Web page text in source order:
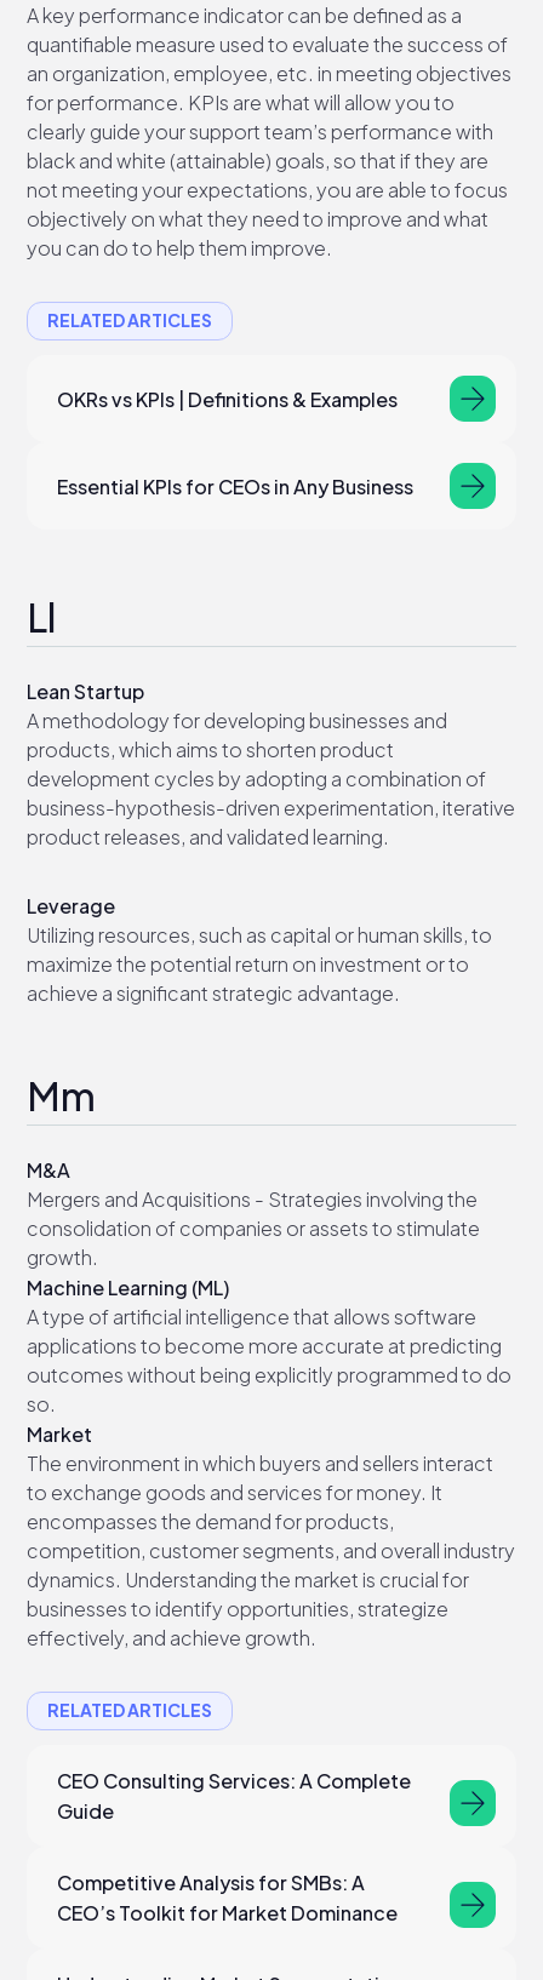
A key performance indicator can be defined as a
quantifiable measure used to evaluate the success of
an organization, employee, etc. in meeting objectives
for performance. KPIs are what will allow you to
clearly guide your support team’s performance with
black and white (attainable) goals, so that if they are
not meeting your expectations, you are able to focus
objectively on what they need to improve and what
you can do to help them improve.
RELATED ARTICLES
OKRs vs KPIs | Definitions & Examples
Essential KPIs for CEOs in Any Business
Ll
Lean Startup
A methodology for developing businesses and
products, which aims to shorten product
development cycles by adopting a combination of
business-hypothesis-driven experimentation, iterative
product releases, and validated learning.
Leverage
Utilizing resources, such as capital or human skills, to
maximize the potential return on investment or to
achieve a significant strategic advantage.
Mm
M&A
Mergers and Acquisitions - Strategies involving the
consolidation of companies or assets to stimulate
growth.
Machine Learning (ML)
A type of artificial intelligence that allows software
applications to become more accurate at predicting
outcomes without being explicitly programmed to do
so.
Market
The environment in which buyers and sellers interact
to exchange goods and services for money. It
encompasses the demand for products,
competition, customer segments, and overall industry
dynamics. Understanding the market is crucial for
businesses to identify opportunities, strategize
effectively, and achieve growth.
RELATED ARTICLES
CEO Consulting Services: A Complete
Guide
Competitive Analysis for SMBs: A
CEO’s Toolkit for Market Dominance